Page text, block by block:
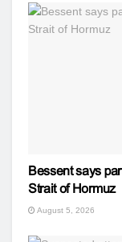
Bessent says
Strait of Hormuz
August 5, 2026